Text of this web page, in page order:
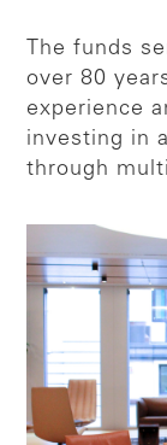
The funds
over 80
experience
investing in
through